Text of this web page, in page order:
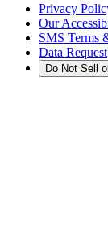
Privacy
Our
SMS Terms
Data Request
Do Not Sell